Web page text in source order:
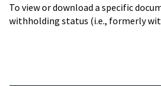
To view or download a specific
withholding status (i.e., formerly